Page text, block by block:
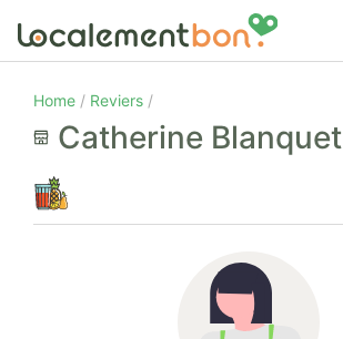
Home Reviers
Catherine Blanquet